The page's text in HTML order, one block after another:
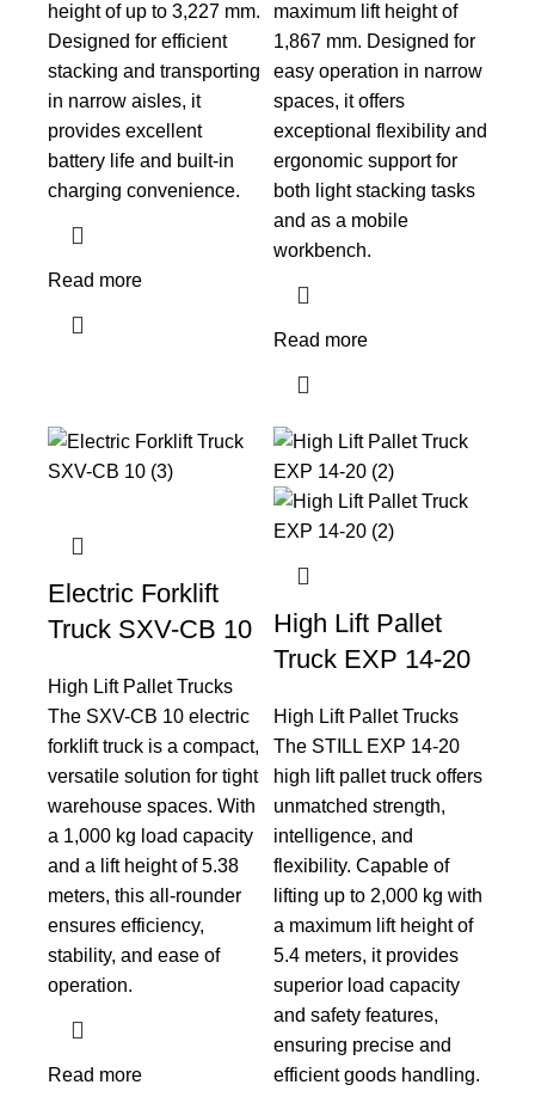
height of up to 3,227 mm.
Designed for efficient
stacking and transporting
in narrow aisles, it
provides excellent
battery life and built-in
charging convenience.
Read more
maximum lift height of
1,867 mm. Designed for
easy operation in narrow
spaces, it offers
exceptional flexibility and
ergonomic support for
both light stacking tasks
and as a mobile
workbench.
Read more
Electric Forklift
Truck SXV-CB 10
High Lift Pallet Trucks
The SXV-CB 10 electric
forklift truck is a compact,
versatile solution for tight
warehouse spaces. With
a 1,000 kg load capacity
and a lift height of 5.38
meters, this all-rounder
ensures efficiency,
stability, and ease of
operation.
Read more
High Lift Pallet
Truck EXP 14-20
High Lift Pallet Trucks
The STILL EXP 14-20
high lift pallet truck offers
unmatched strength,
intelligence, and
flexibility. Capable of
lifting up to 2,000 kg with
a maximum lift height of
5.4 meters, it provides
superior load capacity
and safety features,
ensuring precise and
efficient goods handling.